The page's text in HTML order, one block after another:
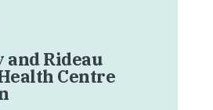
and Rideau
Centre